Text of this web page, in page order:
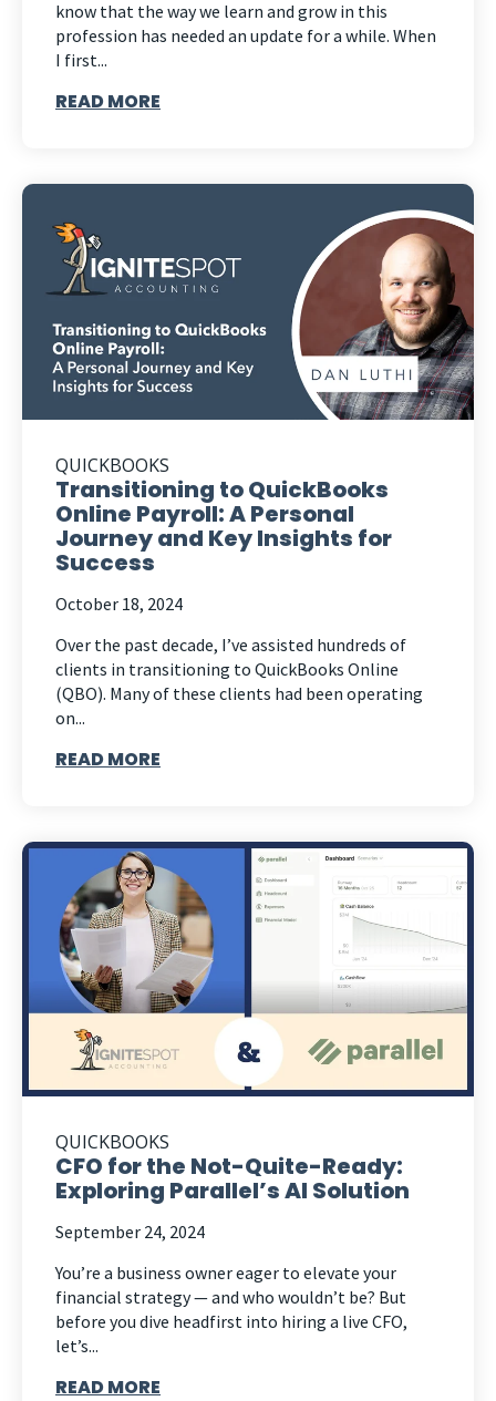
know that the way we learn and grow in this
profession has needed an update for a while. When
I first...
READ MORE
QUICKBOOKS
Transitioning to QuickBooks
Online Payroll: A Personal
Journey and Key Insights for
Success
October 18, 2024
Over the past decade, I’ve assisted hundreds of
clients in transitioning to QuickBooks Online
(QBO). Many of these clients had been operating
on...
READ MORE
QUICKBOOKS
CFO for the Not-Quite-Ready:
Exploring Parallel’s AI Solution
September 24, 2024
You’re a business owner eager to elevate your
financial strategy — and who wouldn’t be? But
before you dive headfirst into hiring a live CFO,
let’s...
READ MORE